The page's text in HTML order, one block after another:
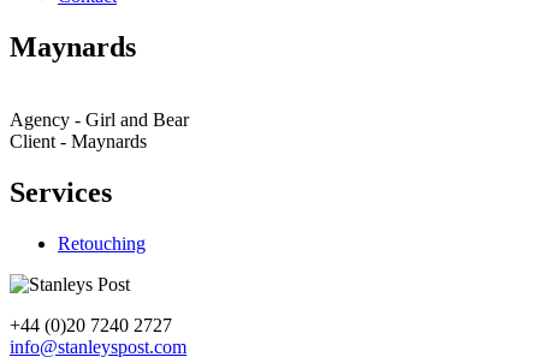
Maynards
Agency - Girl and Bear
Client - Maynards
Services
Retouching
+44 (0)20 7240 2727
info@stanleyspost.com